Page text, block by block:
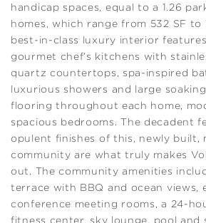
handicap spaces, equal to a 1.26
homes, which range from 532 SF to
best-in-class luxury interior
gourmet chef’s kitchens with
quartz countertops, spa-inspired
luxurious showers and large
flooring throughout each home,
spacious bedrooms. The decadent
opulent finishes of this, newly built,
community are what truly makes
out. The community amenities
terrace with BBQ and ocean views,
conference meeting rooms, a 24-
fitness center, sky lounge, pool and